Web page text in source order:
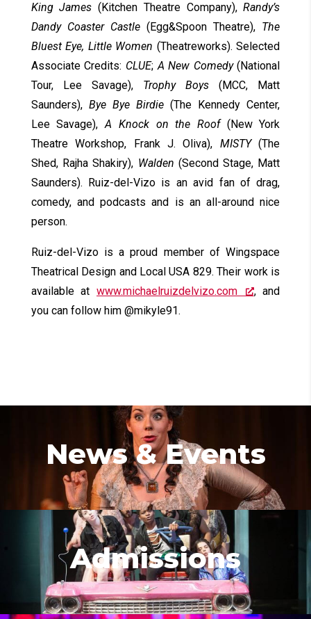
King James (Kitchen Theatre Company),Randy’s
Dandy Coaster Castle(Egg&Spoon Theatre), The
Bluest Eye, Little Women (Theatreworks). Selected
Associate Credits: CLUE;A New Comedy(National
Tour, Lee Savage), Trophy Boys (MCC, Matt
Saunders), Bye Bye Birdie (The Kennedy Center,
Lee Savage),A Knock on the Roof(New York
Theatre Workshop, Frank J. Oliva), MISTY(The
Shed, Rajha Shakiry), Walden (Second Stage, Matt
Saunders). Ruiz-del-Vizo is an avid fan of drag,
comedy, and podcasts and is an all-around nice
person.
Ruiz-del-Vizo is a proud member of Wingspace
Theatrical Design and Local USA 829. Their work is
available at www.michaelruizdelvizo.com
, and
you can follow him @mikyle91.
News & Events
Admissions